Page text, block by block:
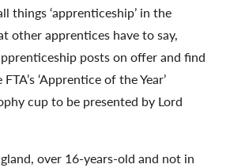
things ‘apprenticeship’ in the
other apprentices have to say,
posts on offer and find
‘Apprentice of the Year’
cup to be presented by Lord
over 16-years-old and not in